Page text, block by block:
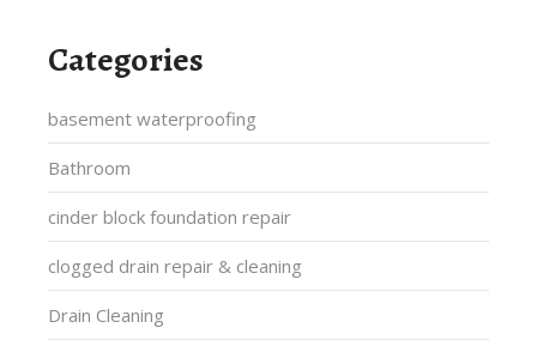
Categories
basement waterproofing
Bathroom
cinder block foundation repair
clogged drain repair & cleaning
Drain Cleaning